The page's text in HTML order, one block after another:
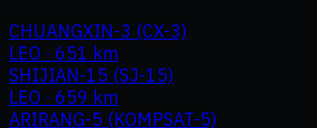
CHUANGXIN-3 (CX-3)
LEO · 651 km
SHIJIAN-15 (SJ-15)
LEO · 659 km
ARIRANG-5 (KOMPSAT-5)